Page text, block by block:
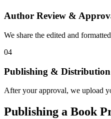
Author Review &
We share the edited and
04
Publishing & Distribution
After your approval, we upload
Publishing a Book